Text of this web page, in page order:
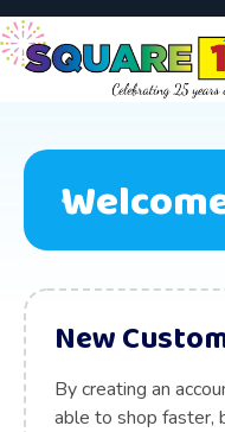
New
By creating an
able to shop faster,